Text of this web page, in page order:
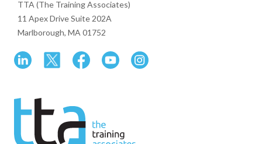
TTA (The Training Associates)
11 Apex Drive Suite 202A
Marlborough, MA 01752